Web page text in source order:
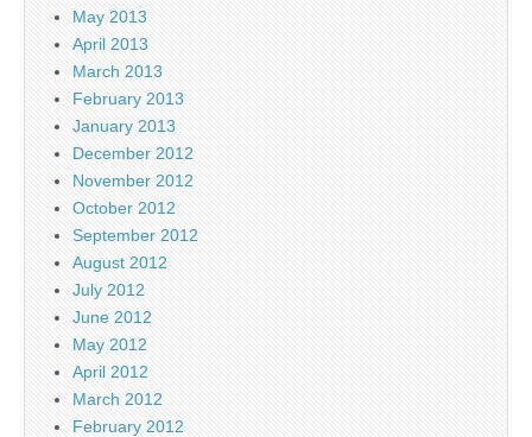
May 2013
April 2013
March 2013
February 2013
January 2013
December 2012
November 2012
October 2012
September 2012
August 2012
July 2012
June 2012
May 2012
April 2012
March 2012
February 2012